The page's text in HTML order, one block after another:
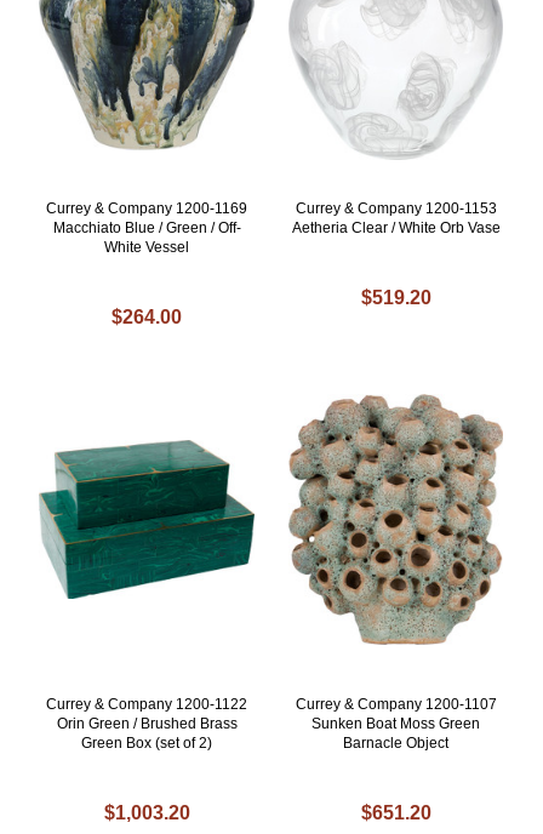
Currey & Company 1200-1169
Macchiato Blue / Green / Off-
White Vessel
$264.00
Currey & Company 1200-1153
Aetheria Clear / White Orb Vase
$519.20
Currey & Company 1200-1122
Orin Green / Brushed Brass
Green Box (set of 2)
$1,003.20
Currey & Company 1200-1107
Sunken Boat Moss Green
Barnacle Object
$651.20